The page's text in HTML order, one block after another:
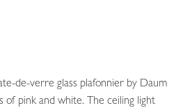
de-verre glass plafonnier by Daum
of pink and white. The ceiling light